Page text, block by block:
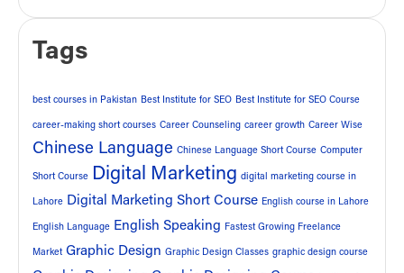
Tags
best courses in Pakistan Best Institute for SEO Best Institute for SEO Course
career-making short courses Career Counseling career growth Career Wise
Chinese Language Chinese Language Short Course Computer
Short Course Digital Marketing digital marketing course in
Lahore Digital Marketing Short Course English course in Lahore
English Language English Speaking Fastest Growing Freelance
Market Graphic Design Graphic Design Classes graphic design course